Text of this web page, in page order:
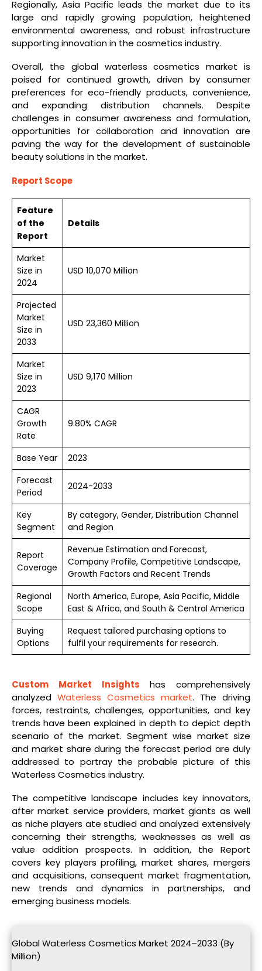
Regionally, Asia Pacific leads the market due to its
large and rapidly growing population, heightened
environmental awareness, and robust infrastructure
supporting innovation in the cosmetics industry.
Overall, the global waterless cosmetics market is
poised for continued growth, driven by consumer
preferences for eco-friendly products, convenience,
and expanding distribution channels. Despite
challenges in consumer awareness and formulation,
opportunities for collaboration and innovation are
paving the way for the development of sustainable
beauty solutions in the market.
Report Scope
Feature
of the
Report
Details
Market
Size in
2024
USD 10,070 Million
Projected
Market
Size in
2033
USD 23,360 Million
Market
Size in
2023
USD 9,170 Million
CAGR
Growth
Rate
9.80% CAGR
Base Year
2023
Forecast
Period
2024-2033
Key
Segment
By category, Gender, Distribution Channel
and Region
Report
Coverage
Revenue Estimation and Forecast,
Company Profile, Competitive Landscape,
Growth Factors and Recent Trends
Regional
Scope
North America, Europe, Asia Pacific, Middle
East & Africa, and South & Central America
Buying
Options
Request tailored purchasing options to
fulfil your requirements for research.
Custom Market Insights has comprehensively
analyzed Waterless Cosmetics market. The driving
forces, restraints, challenges, opportunities, and key
trends have been explained in depth to depict depth
scenario of the market. Segment wise market size
and market share during the forecast period are duly
addressed to portray the probable picture of this
Waterless Cosmetics industry.
The competitive landscape includes key innovators,
after market service providers, market giants as well
as niche players ate studied and analyzed extensively
concerning their strengths, weaknesses as well as
value addition prospects. In addition, the Report
covers key players profiling, market shares, mergers
and acquisitions, consequent market fragmentation,
new trends and dynamics in partnerships, and
emerging business models.
Global Waterless Cosmetics Market 2024–2033 (By
Million)